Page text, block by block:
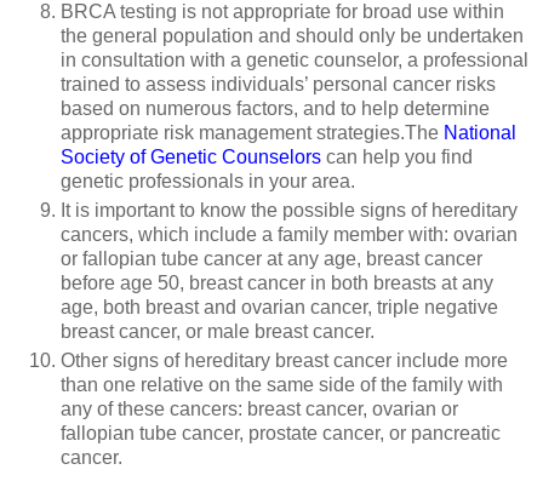
BRCA testing is not appropriate for broad use within
the general population and should only be undertaken
in consultation with a genetic counselor, a professional
trained to assess individuals’ personal cancer risks
based on numerous factors, and to help determine
appropriate risk management strategies.The National
Society of Genetic Counselors can help you find
genetic professionals in your area.
It is important to know the possible signs of hereditary
cancers, which include a family member with: ovarian
or fallopian tube cancer at any age, breast cancer
before age 50, breast cancer in both breasts at any
age, both breast and ovarian cancer, triple negative
breast cancer, or male breast cancer.
Other signs of hereditary breast cancer include more
than one relative on the same side of the family with
any of these cancers: breast cancer, ovarian or
fallopian tube cancer, prostate cancer, or pancreatic
cancer.